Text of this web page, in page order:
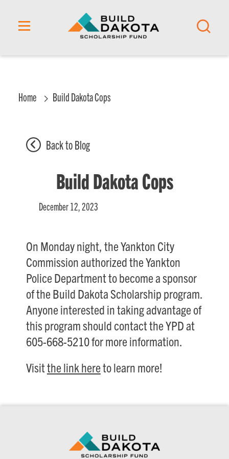
Home Build Dakota Cops
Back to Blog
Build Dakota Cops
December 12, 2023
On Monday night, the Yankton City
Commission authorized the Yankton
Police Department to become a sponsor
of the Build Dakota Scholarship program.
Anyone interested in taking advantage of
this program should contact the YPD at
605-668-5210 for more information.
Visitthe link hereto learn more!